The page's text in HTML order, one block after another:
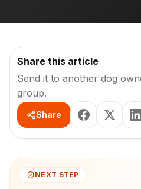
Share this article
Send it to another dog
group.
Share
NEXT STEP